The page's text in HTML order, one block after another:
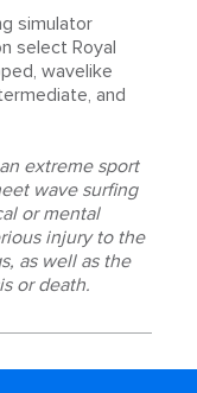
simulator
select Royal
wavelike
and
extreme sport
wave surfing
or mental
injury to the
as well as the
or death.